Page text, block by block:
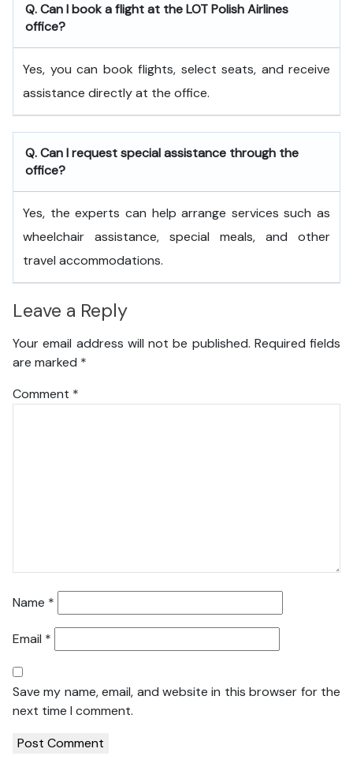
Q. Can I book a flight at the LOT Polish Airlines
office?
Yes, you can book flights, select seats, and receive
assistance directly at the office.
Q. Can I request special assistance through the
office?
Yes, the experts can help arrange services such as
wheelchair assistance, special meals, and other
travel accommodations.
Leave a Reply
Your email address will not be published. Required fields
are marked *
Comment *
Name *
Email *
Save my name, email, and website in this browser for the
next time I comment.